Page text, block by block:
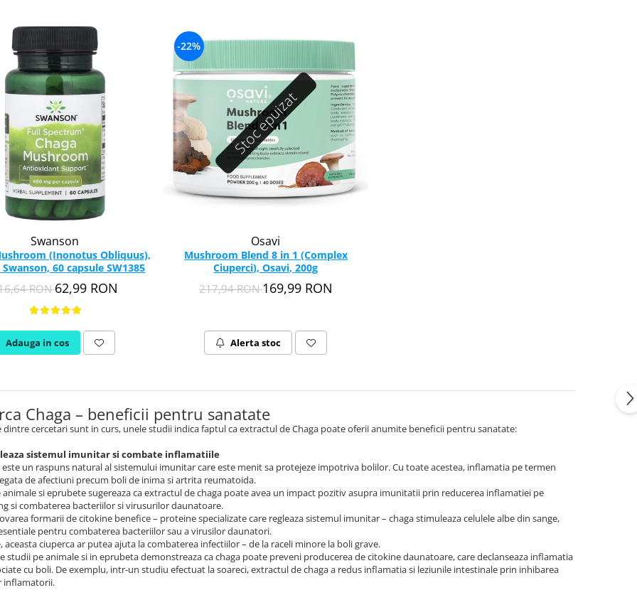
Swanson
(Inonotus Obliquus),
60 capsule SW1385
RON62,99 RON
Adauga in cos
Stoc epuizat
-22%
Osavi
Mushroom Blend 8 in 1 (Complex
Ciuperci), Osavi, 200g
217,94 RON169,99 RON
Alerta stoc
Chaga – beneficii pentru sanatate
dintre cercetari sunt in curs, unele studii indica faptul ca extractul de Chaga poate oferii anumite beneficii pentru sanatate:
sistemul imunitar si combate inflamatiile
un raspuns natural al sistemului imunitar care este menit sa protejeze impotriva bolilor. Cu toate acestea, inflamatia pe termen
de afectiuni precum boli de inima si artrita reumatoida.
animale si eprubete sugereaza ca extractul de chaga poate avea un impact pozitiv asupra imunitatii prin reducerea inflamatiei pe
si combaterea bacteriilor si virusurilor daunatoare.
formarii de citokine benefice – proteine ​​specializate care regleaza sistemul imunitar – chaga stimuleaza celulele albe din sange,
pentru combaterea bacteriilor sau a virusilor daunatori.
aceasta ciuperca ar putea ajuta la combaterea infectiilor – de la raceli minore la boli grave.
studii pe animale si in eprubeta demonstreaza ca chaga poate preveni producerea de citokine daunatoare, care declanseaza inflamatia
cu boli. De exemplu, intr-un studiu efectuat la soareci, extractul de chaga a redus inflamatia si leziunile intestinale prin inhibarea
inflamatorii.